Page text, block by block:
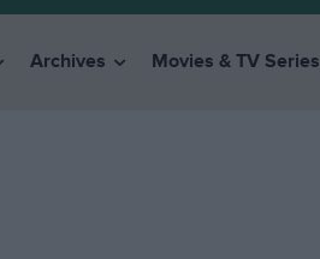
Archives Movies & TV Series